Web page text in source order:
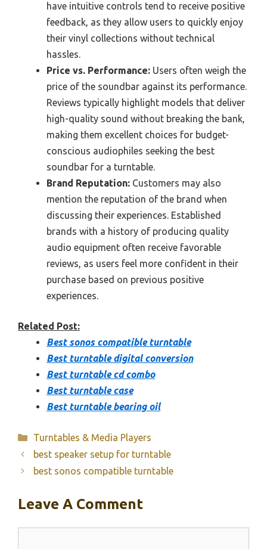
have intuitive controls tend to receive positive
feedback, as they allow users to quickly enjoy
their vinyl collections without technical
hassles.
Price vs. Performance: Users often weigh the
price of the soundbar against its performance.
Reviews typically highlight models that deliver
high-quality sound without breaking the bank,
making them excellent choices for budget-
conscious audiophiles seeking the best
soundbar for a turntable.
Brand Reputation: Customers may also
mention the reputation of the brand when
discussing their experiences. Established
brands with a history of producing quality
audio equipment often receive favorable
reviews, as users feel more confident in their
purchase based on previous positive
experiences.
Related Post:
Best sonos compatible turntable
Best turntable digital conversion
Best turntable cd combo
Best turntable case
Best turntable bearing oil
Categories
Turntables & Media Players
best speaker setup for turntable
best sonos compatible turntable
Leave A Comment